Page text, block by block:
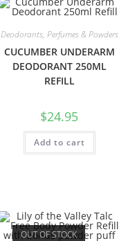
Deodorants, Perfumes & Powders
CUCUMBER UNDERARM
DEODORANT 250ML
REFILL
$24.95
Add to cart
OUT OF STOCK